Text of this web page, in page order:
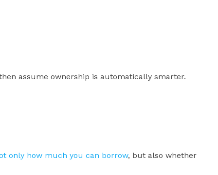
assume ownership is automatically smarter.
only how much you can borrow, but also whether